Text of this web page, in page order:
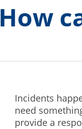
How
Incidents
need
provide a